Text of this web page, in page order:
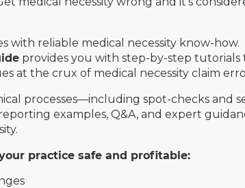
with reliable medical necessity know-how.
provides you with step-by-step tutorials
at the crux of medical necessity claim
processes—including spot-checks and
examples, Q&A, and expert
practice safe and profitable: